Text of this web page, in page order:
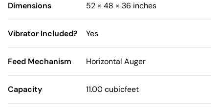
Dimensions 52 × 48 × 36 inches
Vibrator Included? Yes
Feed Mechanism Horizontal Auger
Capacity 11.00 cubicfeet